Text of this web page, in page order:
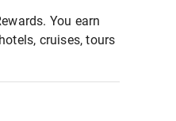
You earn
cruises, tours